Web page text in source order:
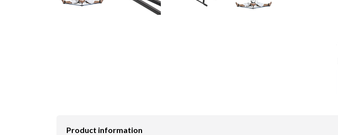
Product information